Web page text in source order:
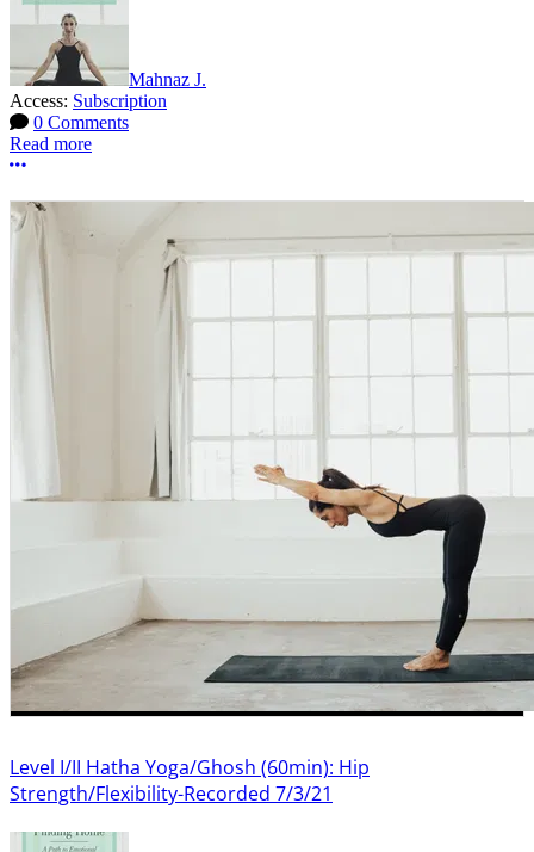
Mahnaz J.
Access: Subscription
0 Comments
Read more
More options
Level I/II Hatha Yoga/Ghosh (60min): Hip
Strength/Flexibility-Recorded 7/3/21